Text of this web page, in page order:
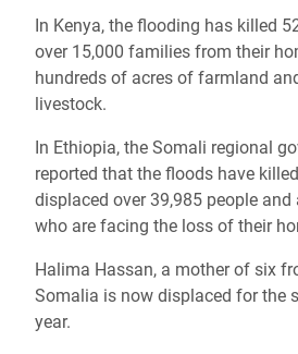
In Kenya, the flooding has killed
over 15,000 families from their
hundreds of acres of farmland
livestock.
In Ethiopia, the Somali regional
reported that the floods have
displaced over 39,985 people
who are facing the loss of their
Halima Hassan, a mother of six
Somalia is now displaced for the
year.